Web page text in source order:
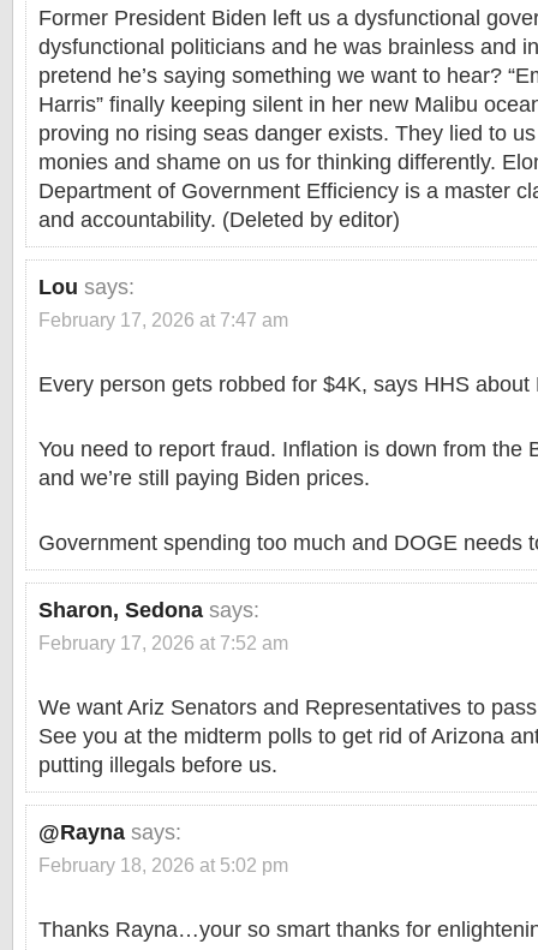
Former President Biden left us a dysfunctional
dysfunctional politicians and he was brainless and
pretend he’s saying something we want to hear?
Harris” finally keeping silent in her new Malibu
proving no rising seas danger exists. They lied to
monies and shame on us for thinking differently.
Department of Government Efficiency is a master
and accountability. (Deleted by editor)
Lou says:
February 17, 2026 at 7:47 am
Every person gets robbed for $4K, says HHS
You need to report fraud. Inflation is down from the
and we’re still paying Biden prices.
Government spending too much and DOGE needs
Sharon, Sedona says:
February 17, 2026 at 7:52 am
We want Ariz Senators and Representatives to
See you at the midterm polls to get rid of Arizona
putting illegals before us.
@Rayna says:
February 18, 2026 at 5:02 pm
Thanks Rayna…your so smart thanks for